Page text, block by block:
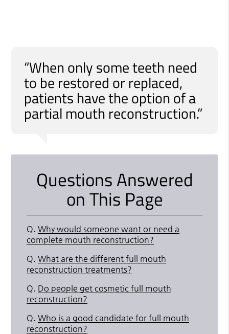
“When only some teeth need
to be restored or replaced,
patients have the option of a
partial mouth reconstruction.”
Questions Answered
on This Page
Q. Why would someone want or need a
complete mouth reconstruction?
Q. What are the different full mouth
reconstruction treatments?
Q. Do people get cosmetic full mouth
reconstruction?
Q. Who is a good candidate for full mouth
reconstruction?